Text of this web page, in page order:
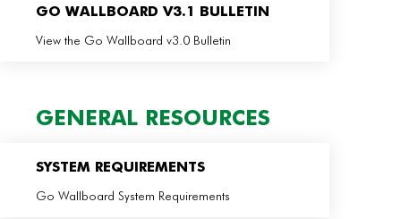
GO WALLBOARD V3.1 BULLETIN
View the Go Wallboard v3.0 Bulletin
GENERAL RESOURCES
SYSTEM REQUIREMENTS
Go Wallboard System Requirements